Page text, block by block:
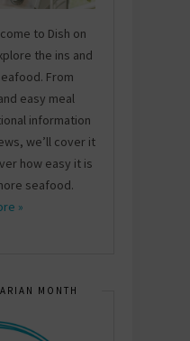
to Dish on
the ins and
From
easy meal
information
we’ll cover it
how easy it is
seafood.
»
MONTH